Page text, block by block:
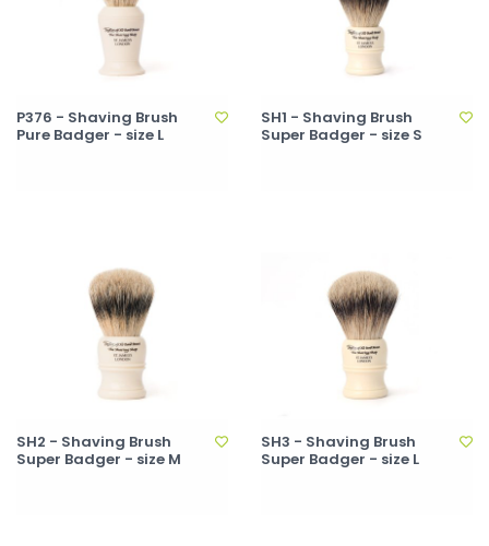
P376 - Shaving Brush
Pure Badger - size L
SH1 - Shaving Brush
Super Badger - size S
SH2 - Shaving Brush
Super Badger - size M
SH3 - Shaving Brush
Super Badger - size L